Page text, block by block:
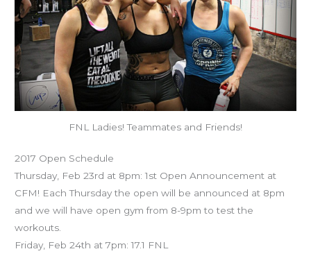
FNL Ladies! Teammates and Friends!
2017 Open Schedule
Thursday, Feb 23rd at 8pm: 1st Open Announcement at
CFM! Each Thursday the open will be announced at 8pm
and we will have open gym from 8-9pm to test the
workouts.
Friday, Feb 24th at 7pm: 17.1 FNL